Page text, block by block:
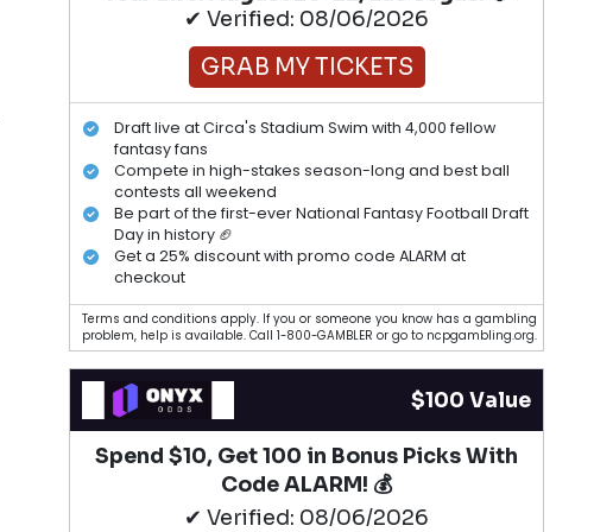
✔ Verified: 08/06/2026
GRAB MY TICKETS
Draft live at Circa's Stadium Swim with 4,000 fellow
fantasy fans
Compete in high-stakes season-long and best ball
contests all weekend
Be part of the first-ever National Fantasy Football Draft
Day in history 🏈
Get a 25% discount with promo code ALARM at
checkout
Terms and conditions apply. If you or someone you know has a gambling
problem, help is available. Call 1-800-GAMBLER or go to ncpgambling.org.
$100 Value
Spend $10, Get 100 in Bonus Picks With
Code ALARM! 💰
✔ Verified: 08/06/2026